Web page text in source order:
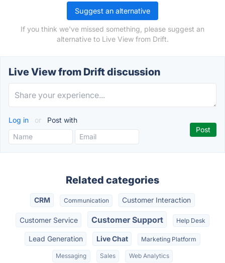
Suggest an alternative
If you think we've missed something, please suggest an
alternative to Live View from Drift.
Live View from Drift discussion
Log in or Post with
Related categories
CRM Communication Customer Interaction
Customer Service Customer Support Help Desk
Lead Generation Live Chat Marketing Platform
Messaging Sales Web Analytics